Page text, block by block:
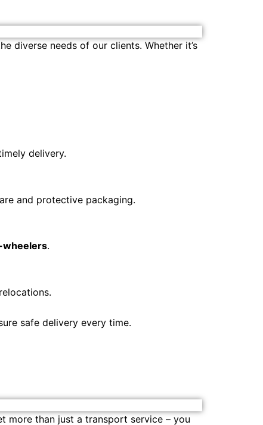
diverse needs of our clients. Whether it’s
delivery.
and protective packaging.
wheelers.
safe delivery every time.
more than just a transport service – you